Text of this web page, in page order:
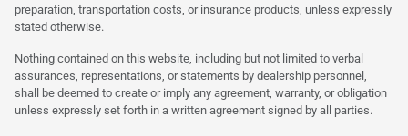
preparation, transportation costs, or insurance products, unless expressly
stated otherwise.
Nothing contained on this website, including but not limited to verbal
assurances, representations, or statements by dealership personnel,
shall be deemed to create or imply any agreement, warranty, or obligation
unless expressly set forth in a written agreement signed by all parties.